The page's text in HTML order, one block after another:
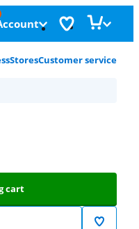
StoresCustomer service
cart